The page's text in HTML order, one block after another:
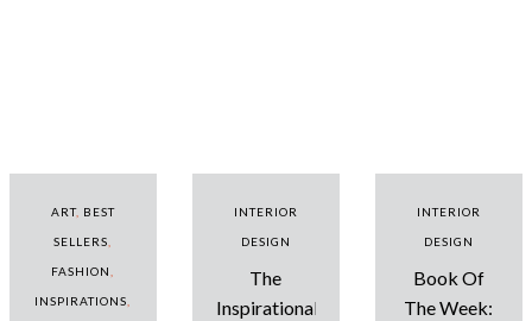
ART, BEST
SELLERS
FASHION
INSPIRATIONS
INTERIOR
DESIGN
The
Inspirational
INTERIOR
DESIGN
Book Of
The Week: